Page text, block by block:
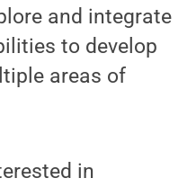
and integrate
to develop
areas of
in